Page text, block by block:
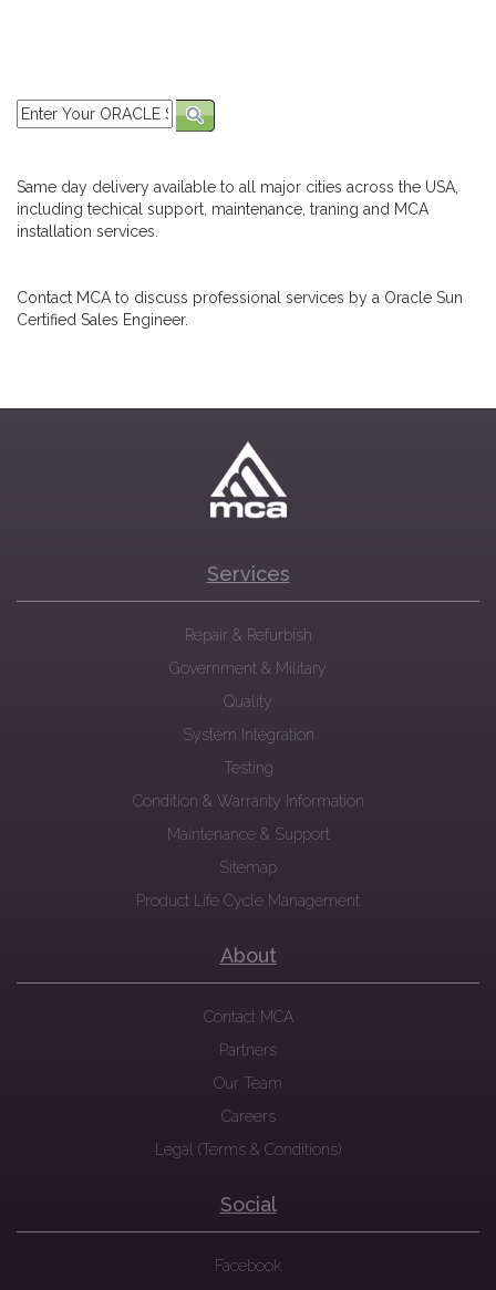
Same day delivery available to all major cities across the USA,
including techical support, maintenance, traning and MCA
installation services.
Contact MCA to discuss professional services by a Oracle Sun
Certified Sales Engineer.
Services
Repair & Refurbish
Government & Military
Quality
System Integration
Testing
Condition & Warranty Information
Maintenance & Support
Sitemap
Product Life Cycle Management
About
Contact MCA
Partners
Our Team
Careers
Legal (Terms & Conditions)
Social
Facebook